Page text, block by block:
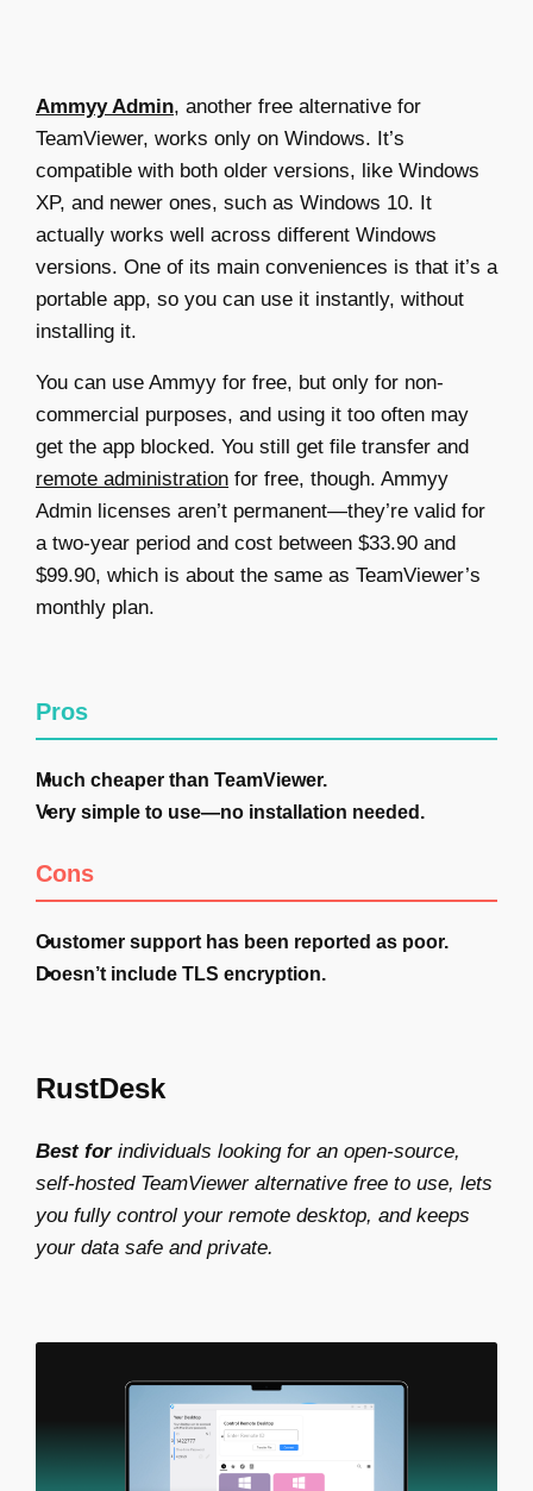
Ammyy Admin, another free alternative for
TeamViewer, works only on Windows. It’s
compatible with both older versions, like Windows
XP, and newer ones, such as Windows 10. It
actually works well across different Windows
versions. One of its main conveniences is that it’s a
portable app, so you can use it instantly, without
installing it.
You can use Ammyy for free, but only for non-
commercial purposes, and using it too often may
get the app blocked. You still get file transfer and
remote administration for free, though. Ammyy
Admin licenses aren’t permanent—they’re valid for
a two-year period and cost between $33.90 and
$99.90, which is about the same as TeamViewer’s
monthly plan.
Pros
Much cheaper than TeamViewer.
Very simple to use—no installation needed.
Cons
Customer support has been reported as poor.
Doesn’t include TLS encryption.
RustDesk
Best for individuals looking for an open-source,
self-hosted TeamViewer alternative free to use, lets
you fully control your remote desktop, and keeps
your data safe and private.